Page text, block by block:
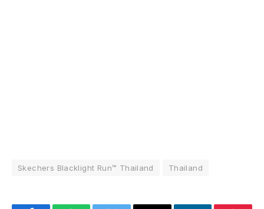
Skechers Blacklight Run™ Thailand Thailand